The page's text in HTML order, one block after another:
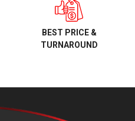
BEST PRICE &
TURNAROUND